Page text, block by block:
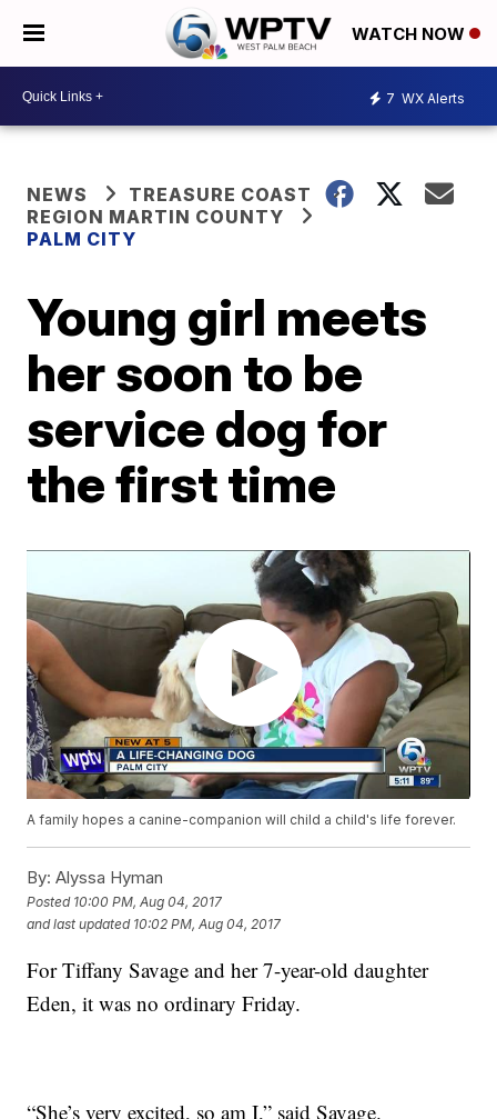
WATCH NOW
7 WX Alerts
NEWS
TREASURE COAST
REGION MARTIN COUNTY
PALM CITY
Young girl meets
her soon to be
service dog for
the first time
A family hopes a canine-companion will child a child's life forever.
By: Alyssa Hyman
Posted 10:00 PM, Aug 04, 2017
and last updated 10:02 PM, Aug 04, 2017
For Tiffany Savage and her 7-year-old daughter
Eden, it was no ordinary Friday.
“She’s very excited, so am I,” said Savage.